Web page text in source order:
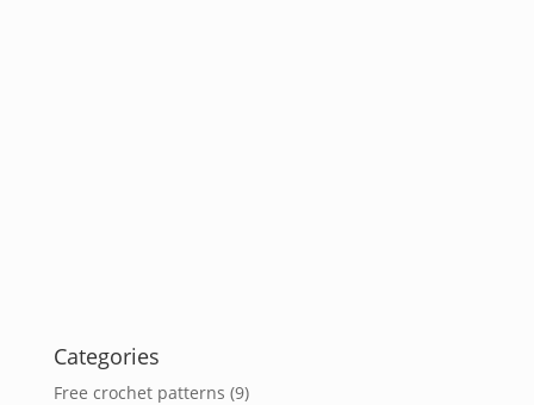
Categories
Free crochet patterns (9)